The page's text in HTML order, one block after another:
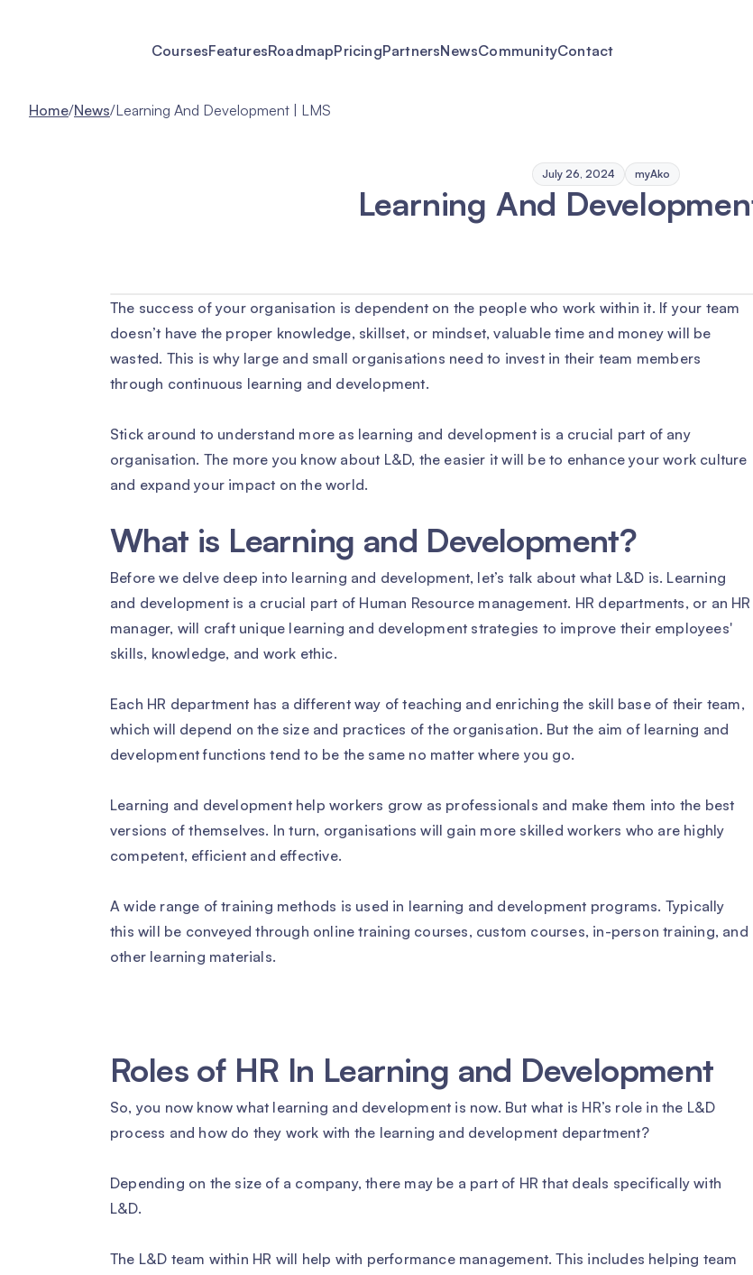
CoursesFeaturesRoadmapPricingPartnersNewsCommunityContact
Home/News/Learning And Development | LMS
July 26, 2024 myAko
Learning And
The success of your organisation is dependent on the people who work within it. If your team
doesn’t have the proper knowledge, skillset, or mindset, valuable time and money will be
wasted. This is why large and small organisations need to invest in their team members
through continuous learning and development.
Stick around to understand more as learning and development is a crucial part of any
organisation. The more you know about L&D, the easier it will be to enhance your work culture
and expand your impact on the world.
What is Learning and Development?
Before we delve deep into learning and development, let’s talk about what L&D is. Learning
and development is a crucial part of Human Resource management. HR departments, or an HR
manager, will craft unique learning and development strategies to improve their employees'
skills, knowledge, and work ethic.
Each HR department has a different way of teaching and enriching the skill base of their team,
which will depend on the size and practices of the organisation. But the aim of learning and
development functions tend to be the same no matter where you go.
Learning and development help workers grow as professionals and make them into the best
versions of themselves. In turn, organisations will gain more skilled workers who are highly
competent, efficient and effective.
A wide range of training methods is used in learning and development programs. Typically
this will be conveyed through online training courses, custom courses, in-person training, and
other learning materials.
Roles of HR In Learning and Development
So, you now know what learning and development is now. But what is HR’s role in the L&D
process and how do they work with the learning and development department?
Depending on the size of a company, there may be a part of HR that deals specifically with
L&D.
The L&D team within HR will help with performance management. This includes helping team